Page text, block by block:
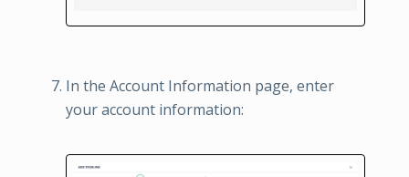
In the Account Information page, enter
your account information: